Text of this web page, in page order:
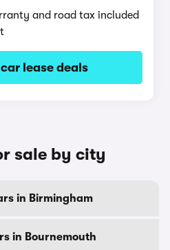
and road tax included
car lease deals
sale by city
in Birmingham
in Bournemouth